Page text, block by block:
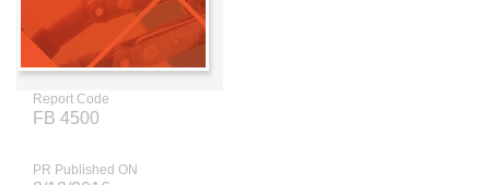
Report Code
FB 4500
PR Published ON